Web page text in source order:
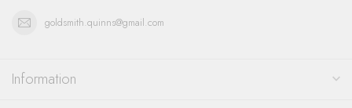
goldsmith.quinns@gmail.com
Information